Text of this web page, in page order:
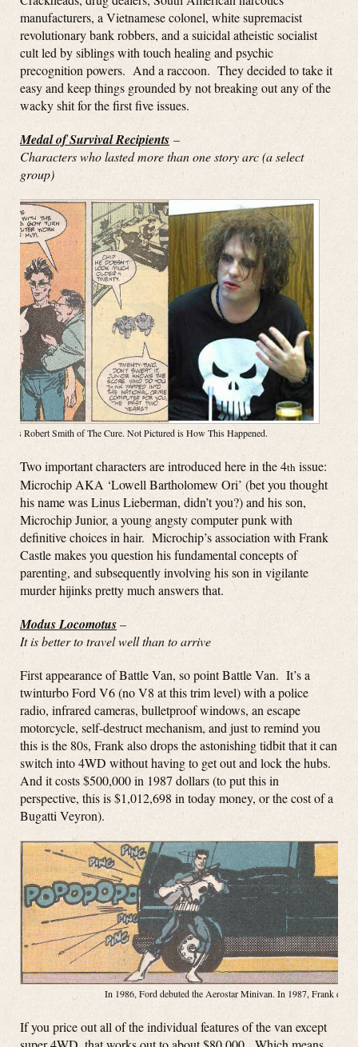
manufacturers, a Vietnamese colonel, white supremacist
revolutionary bank robbers, and a suicidal atheistic socialist
cult led by siblings with touch healing and psychic
precognition powers. And a raccoon. They decided to take it
easy and keep things grounded by not breaking out any of the
wacky shit for the first five issues.
Medal of Survival Recipients –
Characters who lasted more than one story arc (a select
group)
is Robert Smith of The Cure. Not Pictured is How This Happened.
Two important characters are introduced here in the 4th issue:
Microchip AKA ‘Lowell Bartholomew Ori’ (bet you thought
his name was Linus Lieberman, didn’t you?) and his son,
Microchip Junior, a young angsty computer punk with
definitive choices in hair. Microchip’s association with Frank
Castle makes you question his fundamental concepts of
parenting, and subsequently involving his son in vigilante
murder hijinks pretty much answers that.
Modus Locomotus–
It is better to travel well than to arrive
First appearance of Battle Van, so point Battle Van. It’s a
twinturbo Ford V6 (no V8 at this trim level) with a police
radio, infrared cameras, bulletproof windows, an escape
motorcycle, self-destruct mechanism, and just to remind you
this is the 80s, Frank also drops the astonishing tidbit that it can
switch into 4WD without having to get out and lock the hubs.
And it costs $500,000 in 1987 dollars (to put this in
perspective, this is $1,012,698 in today money, or the cost of a
Bugatti Veyron).
In 1986, Ford debuted the Aerostar Minivan. In 1987, Frank
If you price out all of the individual features of the van except